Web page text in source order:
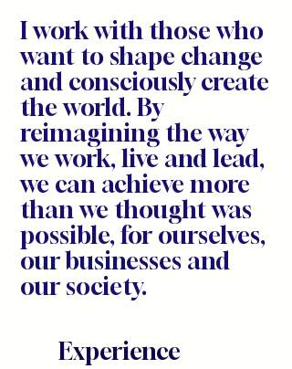
I work with those who
want to shape change
and consciously create
the world. By
reimagining the way
we work, live and lead,
we can achieve more
than we thought was
possible, for ourselves,
our businesses and
our society.
Experience